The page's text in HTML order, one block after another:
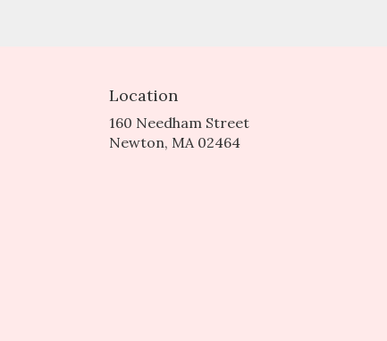
Location
160 Needham Street
Newton, MA 02464